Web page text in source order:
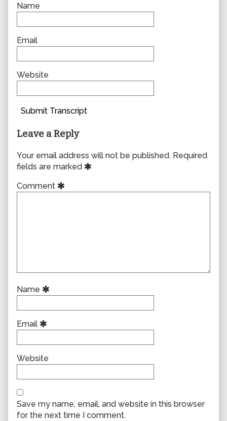
Name
Email
Website
Submit Transcript
Leave a Reply
Your email address will not be published. Required
fields are marked
Comment
Name
Email
Website
Save my name, email, and website in this browser
for the next time I comment.